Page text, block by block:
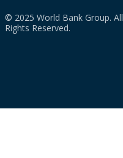
© 2025 World Bank Group. All
Rights Reserved.